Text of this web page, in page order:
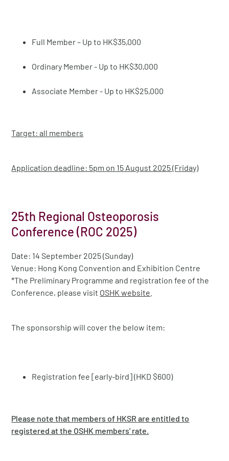
Full Member – Up to HK$35,000
Ordinary Member - Up to HK$30,000
Associate Member - Up to HK$25,000
Target: all members
Application deadline: 5pm on 15 August 2025 (Friday)
25th Regional Osteoporosis
Conference (ROC 2025)
Date: 14 September 2025 (Sunday)
Venue: Hong Kong Convention and Exhibition Centre
*The Preliminary Programme and registration fee of the
Conference, please visit OSHK website
The sponsorship will cover the below item:
Registration fee [early-bird] (HKD $600)
Please note that members of HKSR are entitled to
registered at the OSHK members' rate.